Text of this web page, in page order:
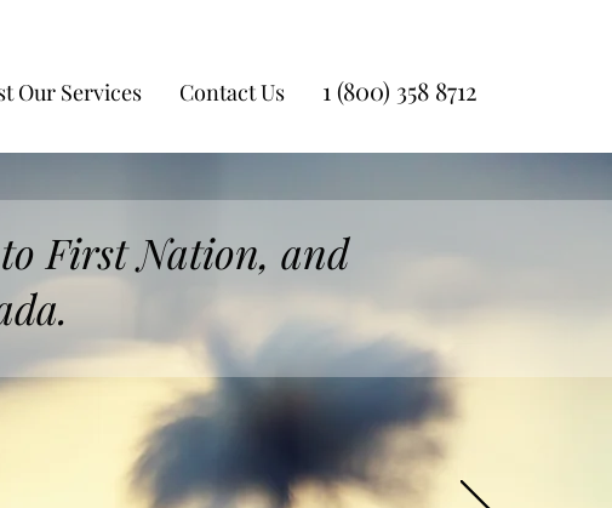
Our Services Contact Us 1 (800) 358 8712
First Nation, and